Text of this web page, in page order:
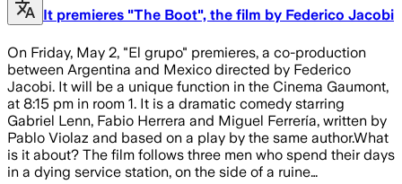
It premieres "The Boot", the film by Federico Jacobi
On Friday, May 2, "El grupo" premieres, a co-production
between Argentina and Mexico directed by Federico
Jacobi. It will be a unique function in the Cinema Gaumont,
at 8:15 pm in room 1. It is a dramatic comedy starring
Gabriel Lenn, Fabio Herrera and Miguel Ferrería, written by
Pablo Violaz and based on a play by the same author.What
is it about? The film follows three men who spend their days
in a dying service station, on the side of a ruine…